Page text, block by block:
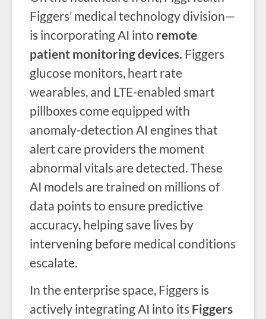
Figgers’ medical technology division—
is incorporating AI into remote
patient monitoring devices. Figgers
glucose monitors, heart rate
wearables, and LTE-enabled smart
pillboxes come equipped with
anomaly-detection AI engines that
alert care providers the moment
abnormal vitals are detected. These
AI models are trained on millions of
data points to ensure predictive
accuracy, helping save lives by
intervening before medical conditions
escalate.
In the enterprise space, Figgers is
actively integrating AI into its Figgers